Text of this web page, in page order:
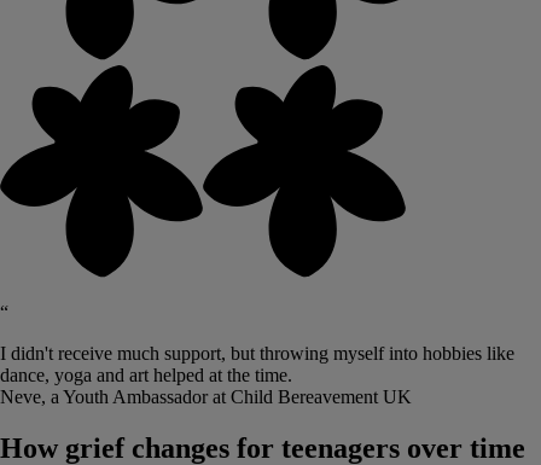
“
I didn't receive much support, but throwing myself into hobbies like
dance, yoga and art helped at the time.
Neve, a Youth Ambassador at Child Bereavement UK
How grief changes for teenagers over time